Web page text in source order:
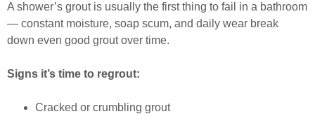
A shower’s grout is usually the first thing to fail in a bathroom
— constant moisture, soap scum, and daily wear break
down even good grout over time.
Signs it’s time to regrout:
Cracked or crumbling grout